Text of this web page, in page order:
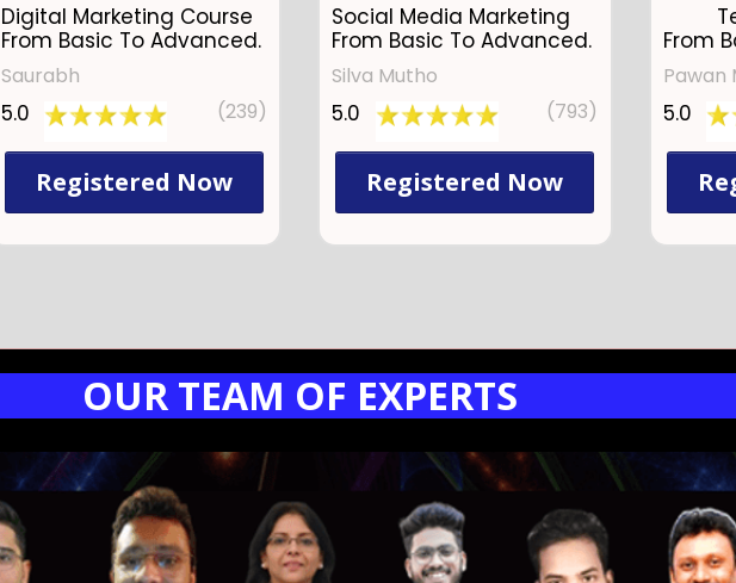
Digital Marketing Course
From Basic To Advanced.
Saurabh
5.0 (239)
Registered Now
Social Media Marketing
From Basic To Advanced.
Silva Mutho
5.0 (793)
Registered Now
From
Pawan
5.0
OUR TEAM OF EXPERTS